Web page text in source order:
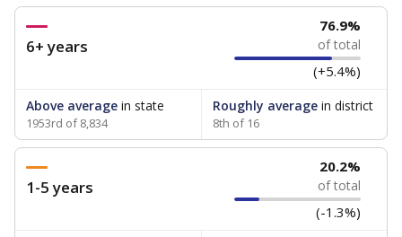
6+ years
76.9%
of total
(+5.4%)
Above average in state
1953rd of 8,834
Roughly averagein district
8th of 16
1-5 years
20.2%
of total
(-1.3%)